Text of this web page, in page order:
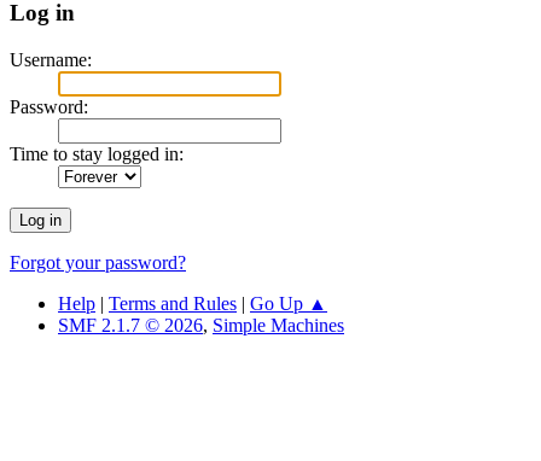
Log in
Username:
Password:
Time to stay logged in:
Forgot your password?
Help | Terms and Rules | Go Up ▲
SMF 2.1.7 © 2026, Simple Machines